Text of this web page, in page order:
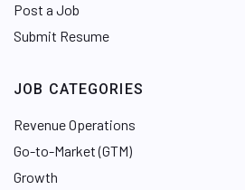
Post a Job
Submit Resume
JOB CATEGORIES
Revenue Operations
Go-to-Market (GTM)
Growth